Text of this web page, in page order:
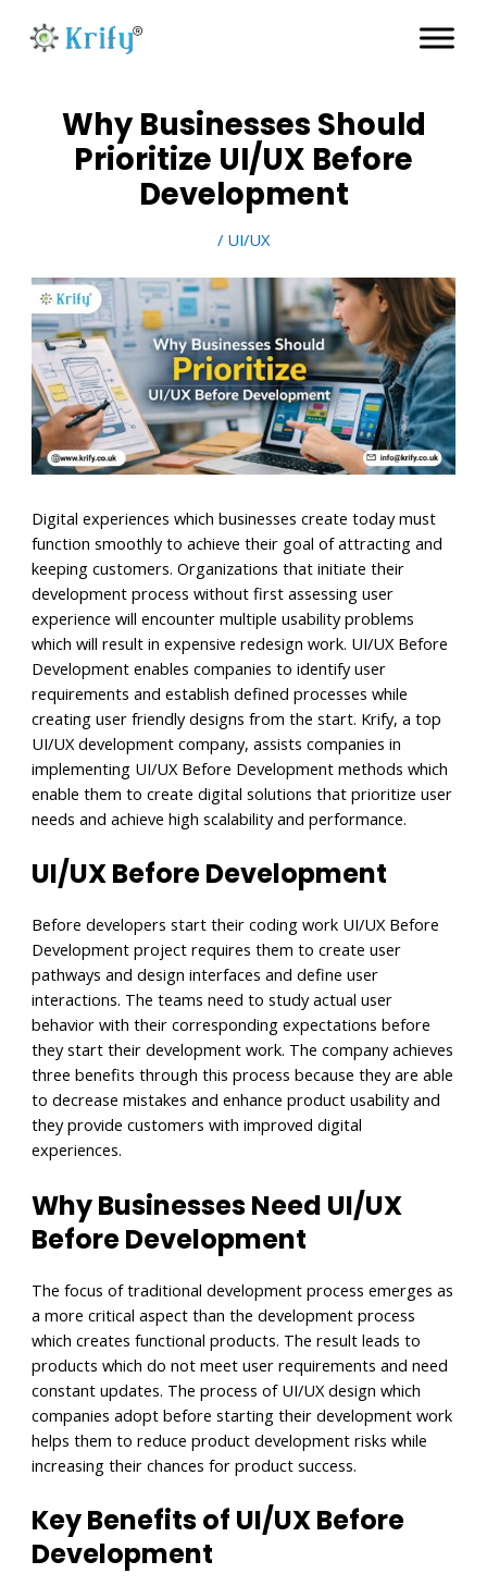
Why Businesses Should
Prioritize UI/UX Before
Development
/ UI/UX
Digital experiences which businesses create today must
function smoothly to achieve their goal of attracting and
keeping customers. Organizations that initiate their
development process without first assessing user
experience will encounter multiple usability problems
which will result in expensive redesign work. UI/UX Before
Development enables companies to identify user
requirements and establish defined processes while
creating user friendly designs from the start. Krify, a top
UI/UX development company, assists companies in
implementing UI/UX Before Development methods which
enable them to create digital solutions that prioritize user
needs and achieve high scalability and performance.
UI/UX Before Development
Before developers start their coding work UI/UX Before
Development project requires them to create user
pathways and design interfaces and define user
interactions. The teams need to study actual user
behavior with their corresponding expectations before
they start their development work. The company achieves
three benefits through this process because they are able
to decrease mistakes and enhance product usability and
they provide customers with improved digital
experiences.
Why Businesses Need UI/UX
Before Development
The focus of traditional development process emerges as
a more critical aspect than the development process
which creates functional products. The result leads to
products which do not meet user requirements and need
constant updates. The process of UI/UX design which
companies adopt before starting their development work
helps them to reduce product development risks while
increasing their chances for product success.
Key Benefits of UI/UX Before
Development